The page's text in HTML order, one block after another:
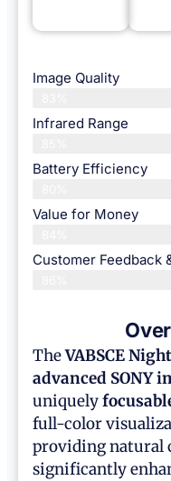
Image Quality
Infrared Range
Battery Efficiency
Value for Money
Customer Feedback
TheVABSCE
advanced SONY
uniquely
full-color
providing natural
significantly